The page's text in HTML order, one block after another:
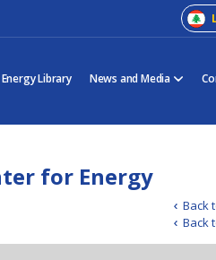
Energy Library News and Media
Back
Back
for Energy